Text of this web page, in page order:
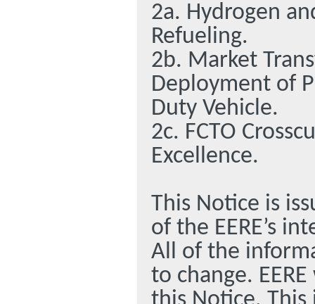
2a. Hydrogen
Refueling.
2b. Market
Deployment of
Duty Vehicle.
2c. FCTO
Excellence.
This Notice is
of the EERE’s
All of the
to change.